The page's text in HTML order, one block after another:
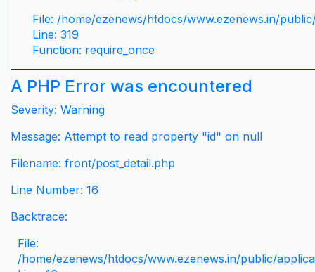
File: /home/ezenews/htdocs/www.ezenews.in/
Line: 319
Function: require_once
A PHP Error was encountered
Severity: Warning
Message: Attempt to read property "id" on null
Filename: front/post_detail.php
Line Number: 16
Backtrace:
File:
/home/ezenews/htdocs/www.ezenews.in/public/